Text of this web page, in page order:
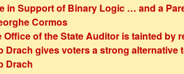
in Support of Binary Logic … and a
Cormos
Office of the State Auditor is tainted by
Drach gives voters a strong alternative
Drach